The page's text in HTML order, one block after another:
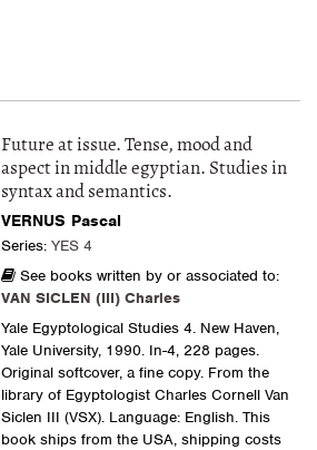
Future at issue. Tense, mood and
aspect in middle egyptian. Studies in
syntax and semantics.
VERNUS Pascal
Series: YES 4
See books written by or associated to:
VAN SICLEN (III) Charles
Yale Egyptological Studies 4. New Haven,
Yale University, 1990. In-4, 228 pages.
Original softcover, a fine copy. From the
library of Egyptologist Charles Cornell Van
Siclen III (VSX). Language: English. This
book ships from the USA, shipping costs